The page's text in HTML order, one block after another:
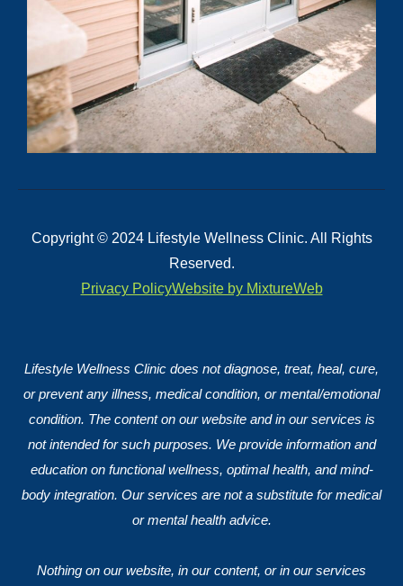
Copyright © 2024 Lifestyle Wellness Clinic. All Rights
Reserved.
Privacy PolicyWebsite by MixtureWeb
Lifestyle Wellness Clinic does not diagnose, treat, heal, cure,
or prevent any illness, medical condition, or mental/emotional
condition. The content on our website and in our services is
not intended for such purposes. We provide information and
education on functional wellness, optimal health, and mind-
body integration. Our services are not a substitute for medical
or mental health advice.
Nothing on our website, in our content, or in our services